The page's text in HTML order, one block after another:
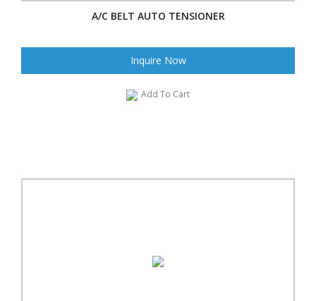
A/C BELT AUTO TENSIONER
Inquire Now
Add To Cart